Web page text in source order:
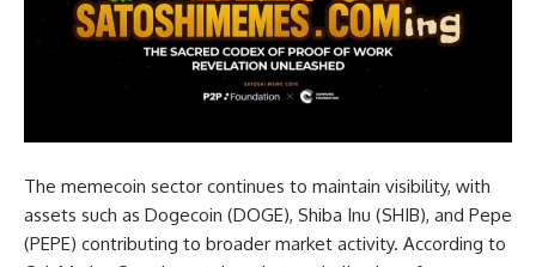
The memecoin sector continues to maintain visibility, with
assets such as Dogecoin (DOGE), Shiba Inu (SHIB), and Pepe
(PEPE) contributing to broader market activity. According to